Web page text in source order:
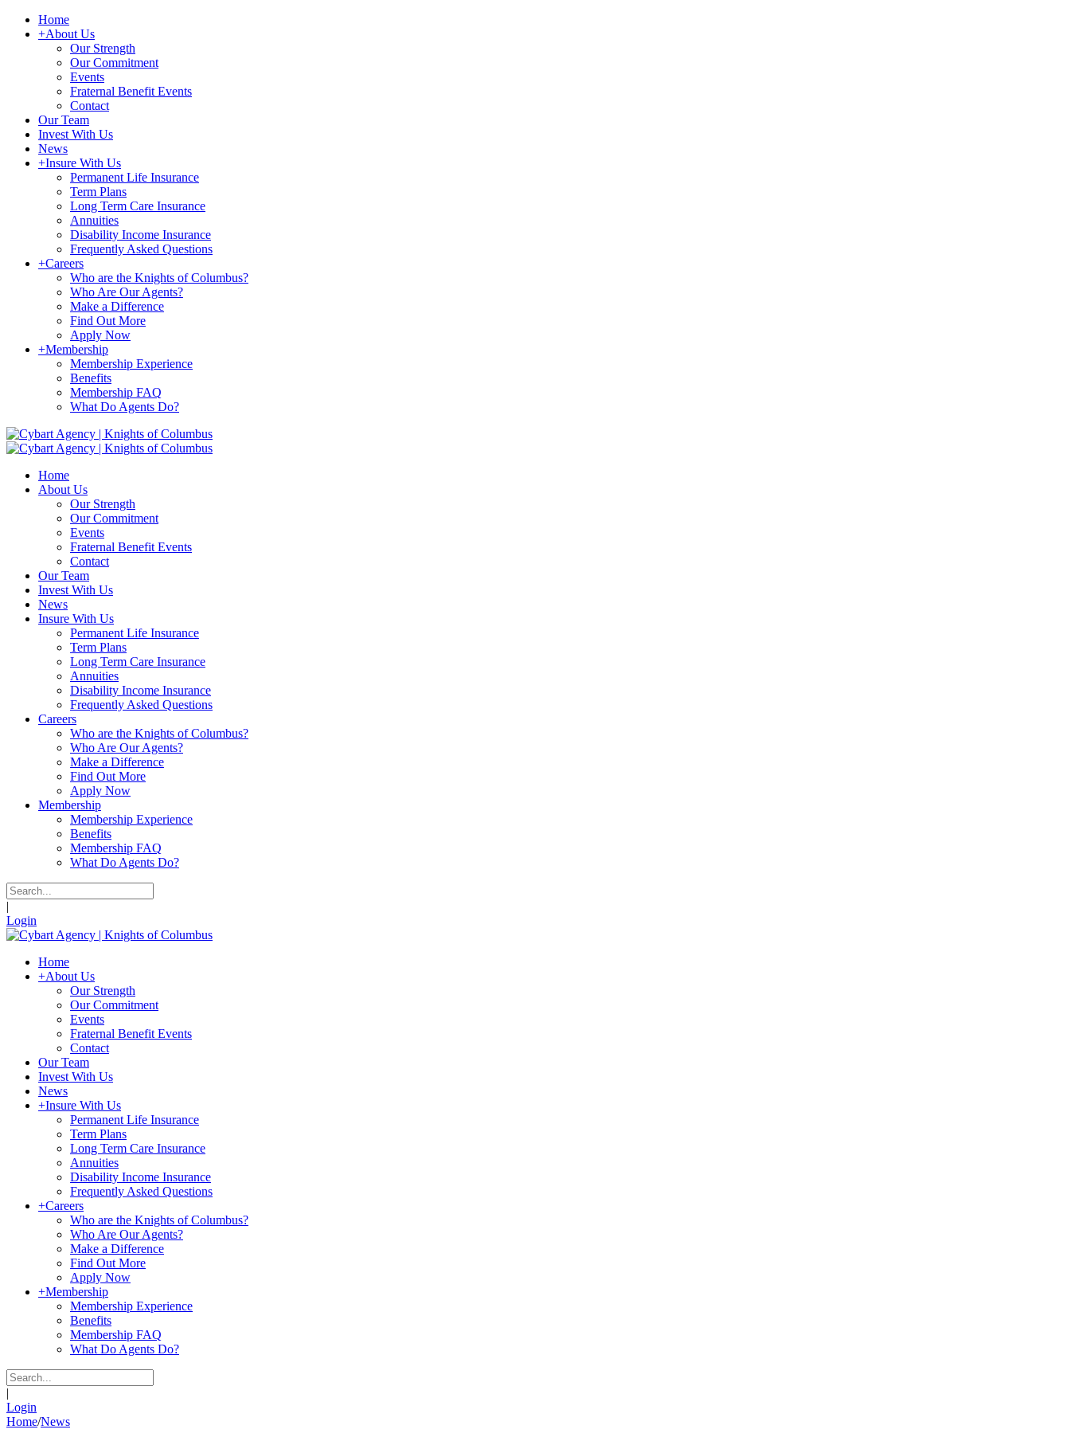
Home
+About Us
Our Strength
Our Commitment
Events
Fraternal Benefit Events
Contact
Our Team
Invest With Us
News
+Insure With Us
Permanent Life Insurance
Term Plans
Long Term Care Insurance
Annuities
Disability Income Insurance
Frequently Asked Questions
+Careers
Who are the Knights of Columbus?
Who Are Our Agents?
Make a Difference
Find Out More
Apply Now
+Membership
Membership Experience
Benefits
Membership FAQ
What Do Agents Do?
Home
About Us
Our Strength
Our Commitment
Events
Fraternal Benefit Events
Contact
Our Team
Invest With Us
News
Insure With Us
Permanent Life Insurance
Term Plans
Long Term Care Insurance
Annuities
Disability Income Insurance
Frequently Asked Questions
Careers
Who are the Knights of Columbus?
Who Are Our Agents?
Make a Difference
Find Out More
Apply Now
Membership
Membership Experience
Benefits
Membership FAQ
What Do Agents Do?
|
Login
Home
+About Us
Our Strength
Our Commitment
Events
Fraternal Benefit Events
Contact
Our Team
Invest With Us
News
+Insure With Us
Permanent Life Insurance
Term Plans
Long Term Care Insurance
Annuities
Disability Income Insurance
Frequently Asked Questions
+Careers
Who are the Knights of Columbus?
Who Are Our Agents?
Make a Difference
Find Out More
Apply Now
+Membership
Membership Experience
Benefits
Membership FAQ
What Do Agents Do?
|
Login
Home/News